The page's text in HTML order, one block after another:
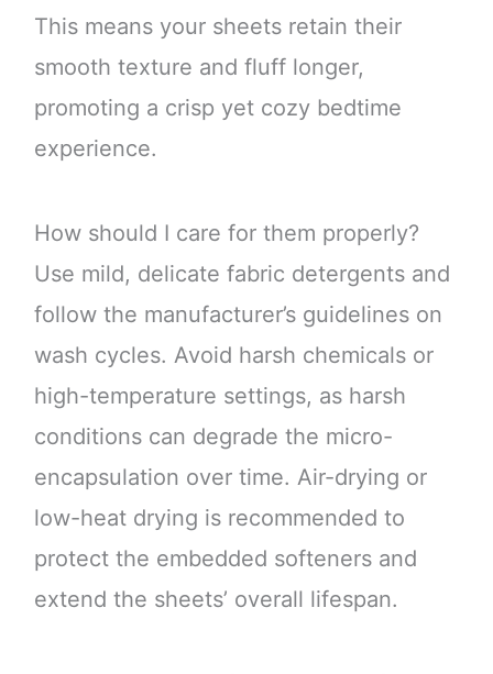
This means your sheets retain their
smooth texture and fluff longer,
promoting a crisp yet cozy bedtime
experience.
How should I care for them properly?
Use mild, delicate fabric detergents and
follow the manufacturer’s guidelines on
wash cycles. Avoid harsh chemicals or
high-temperature settings, as harsh
conditions can degrade the micro-
encapsulation over time. Air-drying or
low-heat drying is recommended to
protect the embedded softeners and
extend the sheets’ overall lifespan.